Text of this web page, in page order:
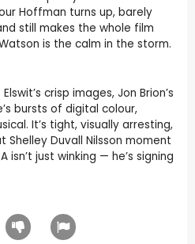
Hoffman turns up, barely
still makes the whole film
is the calm in the storm.
crisp images, Jon Brion’s
bursts of digital colour,
It’s tight, visually arresting,
Duvall Nilsson moment
isn’t just winking — he’s signing